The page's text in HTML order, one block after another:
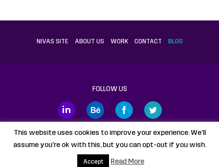
NIVAS SITE ABOUT US WORK CONTACT BLOG
FOLLOW US
Proudly powered byWordPressstatic HTML Legal Disclaimer
This website uses cookies to improve your experience. We'll
assume you're ok with this, but you can opt-out if you wish.
Accept Read More